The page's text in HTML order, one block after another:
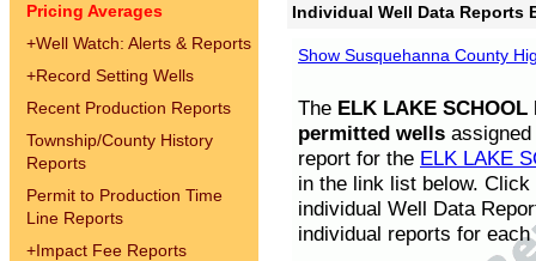
Pricing Averages
+Well Watch: Alerts & Reports
+Record Setting Wells
Recent Production Reports
Township/County History
Reports
Permit to Production Time
Line Reports
+Impact Fee Reports
Individual Well Data Reports
Show Susquehanna County
The ELK LAKE SCHOOL
permitted wells
report for the ELK LAKE
in the link list below.
individual Well Data
individual reports for each